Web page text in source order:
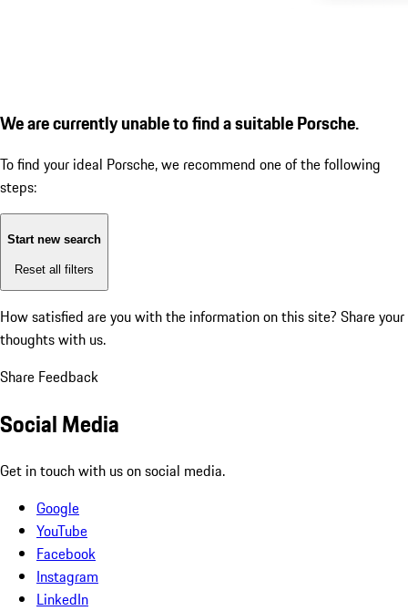
We are currently unable to find a suitable Porsche.
To find your ideal Porsche, we recommend one of the following
steps:
Start new search
Reset all filters
How satisfied are you with the information on this site? Share your
thoughts with us.
Share Feedback
Social Media
Get in touch with us on social media.
Google
YouTube
Facebook
Instagram
LinkedIn